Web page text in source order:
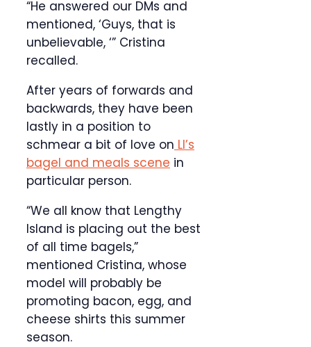
“He answered our DMs and
mentioned, ‘Guys, that is
unbelievable, ‘” Cristina
recalled.
After years of forwards and
backwards, they have been
lastly in a position to
schmear a bit of love on LI’s
bagel and meals scene in
particular person.
“We all know that Lengthy
Island is placing out the best
of all time bagels,”
mentioned Cristina, whose
model will probably be
promoting bacon, egg, and
cheese shirts this summer
season.